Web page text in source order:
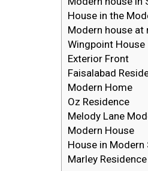
House in the
Modern house at
Wingpoint House
Exterior Front
Faisalabad
Modern Home
Oz Residence
Melody Lane
Modern House
House in Modern
Marley Residence